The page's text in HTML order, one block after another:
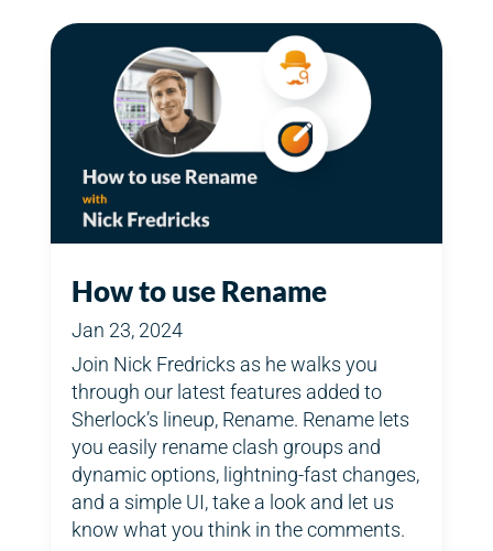
How to use Rename
Jan 23, 2024
Join Nick Fredricks as he walks you
through our latest features added to
Sherlock’s lineup, Rename. Rename lets
you easily rename clash groups and
dynamic options, lightning-fast changes,
and a simple UI, take a look and let us
know what you think in the comments.